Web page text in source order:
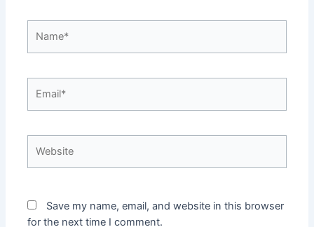
Save my name, email, and website in this browser
for the next time I comment.